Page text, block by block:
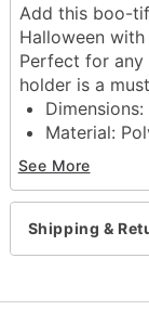
Add this boo-
Halloween
Perfect for any
holder is a
Material:
Care: Spot
Imported
Note: For
(22mm x
Note:
Item#
See More
Shipping &